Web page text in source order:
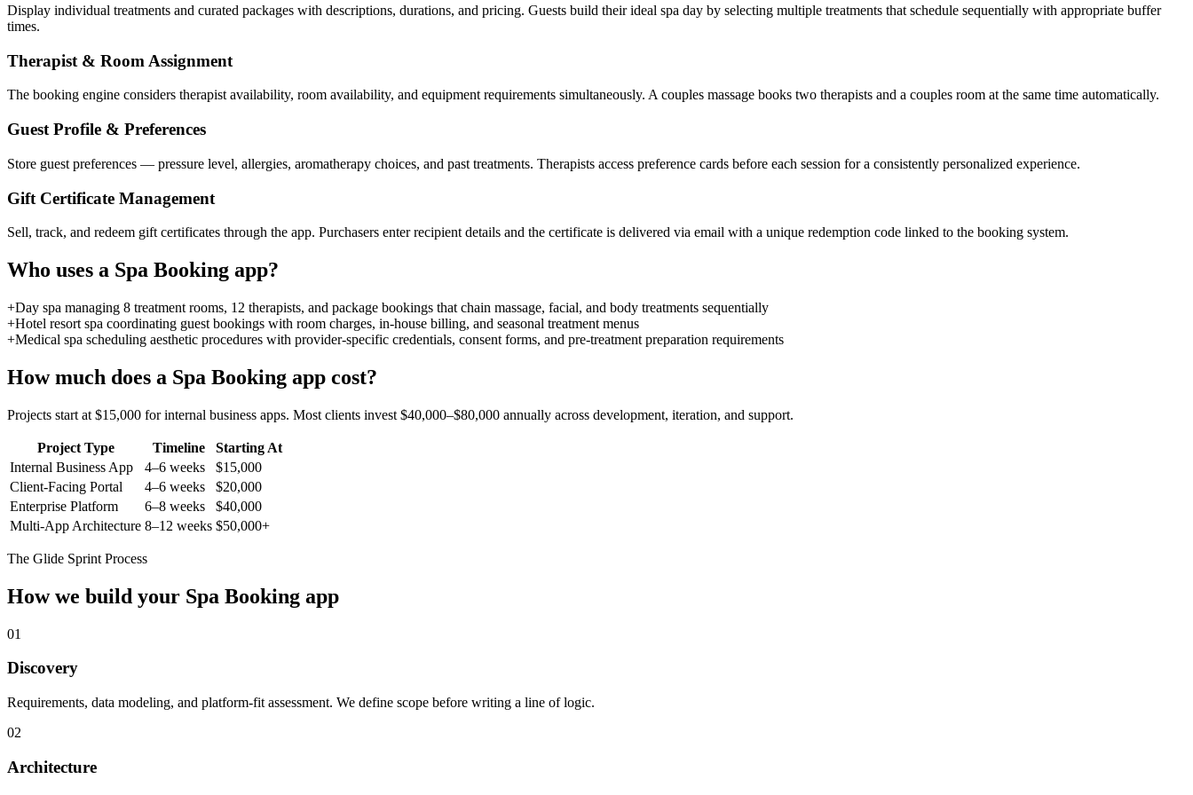
Display individual treatments and curated packages with descriptions, durations, and pricing. Guests build their ideal spa day by selecting multiple treatments that schedule sequentially with appropriate buffer
times.
Therapist & Room Assignment
The booking engine considers therapist availability, room availability, and equipment requirements simultaneously. A couples massage books two therapists and a couples room at the same time automatically.
Guest Profile & Preferences
Store guest preferences — pressure level, allergies, aromatherapy choices, and past treatments. Therapists access preference cards before each session for a consistently personalized experience.
Gift Certificate Management
Sell, track, and redeem gift certificates through the app. Purchasers enter recipient details and the certificate is delivered via email with a unique redemption code linked to the booking system.
Who uses a Spa Booking app?
+Day spa managing 8 treatment rooms, 12 therapists, and package bookings that chain massage, facial, and body treatments sequentially
+Hotel resort spa coordinating guest bookings with room charges, in-house billing, and seasonal treatment menus
+Medical spa scheduling aesthetic procedures with provider-specific credentials, consent forms, and pre-treatment preparation requirements
How much does a Spa Booking app cost?
Projects start at $15,000 for internal business apps. Most clients invest $40,000–$80,000 annually across development, iteration, and support.
Project Type Timeline
Starting At
Internal Business App
4–6 weeks
$15,000
Client-Facing Portal
4–6 weeks
$20,000
Enterprise Platform
6–8 weeks
$40,000
Multi-App Architecture 8–12 weeks $50,000+
The Glide Sprint Process
How we build your Spa Booking app
01
Discovery
Requirements, data modeling, and platform-fit assessment. We define scope before writing a line of logic.
02
Architecture